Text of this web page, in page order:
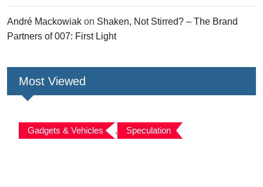
André Mackowiak on Shaken, Not Stirred? – The Brand
Partners of 007: First Light
Most Viewed
Gadgets & Vehicles , Speculation